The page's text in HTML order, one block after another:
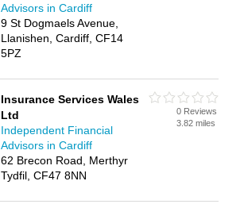
Advisors in Cardiff
9 St Dogmaels Avenue,
Llanishen, Cardiff, CF14
5PZ
Insurance Services Wales
Ltd
Independent Financial
Advisors in Cardiff
62 Brecon Road, Merthyr
Tydfil, CF47 8NN
0 Reviews
3.82 miles